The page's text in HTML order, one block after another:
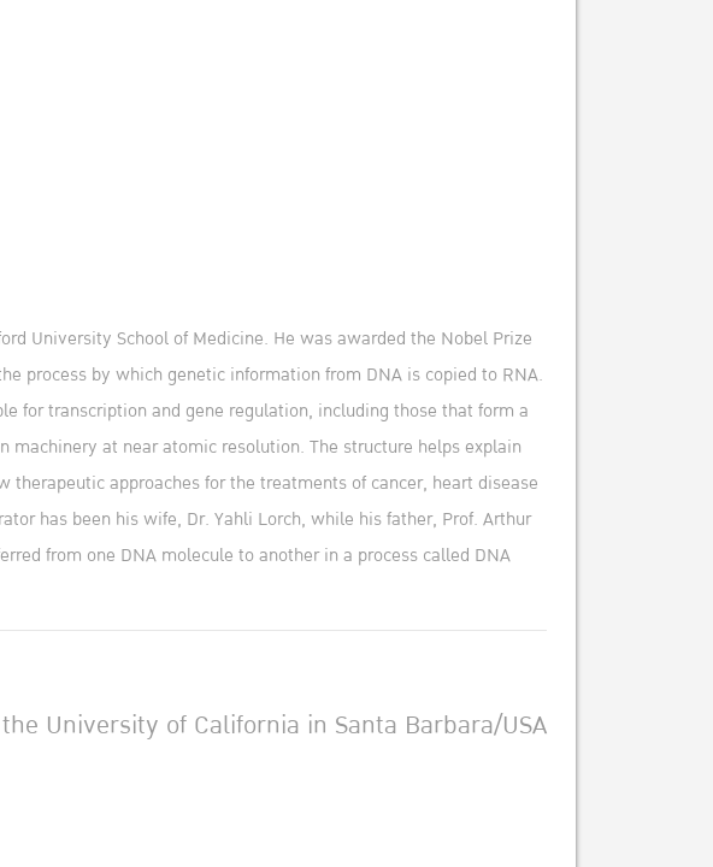
University School of Medicine. He was awarded the Nobel Prize
process by which genetic information from DNA is copied to RNA.
for transcription and gene regulation, including those that form a
at near atomic resolution. The structure helps explain
approaches for the treatments of cancer, heart disease
has been his wife, Dr. Yahli Lorch, while his father, Prof. Arthur
from one DNA molecule to another in a process called DNA
University of California in Santa Barbara/USA